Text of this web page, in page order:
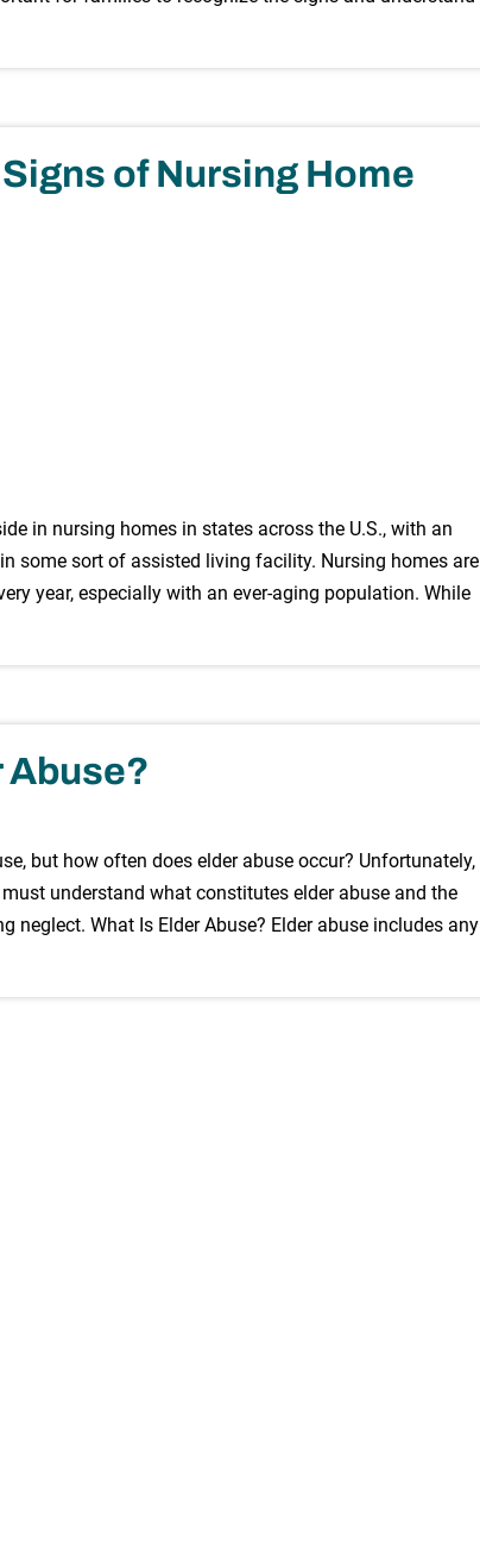
of Nursing Home
in nursing homes in states across the U.S., with an
some sort of assisted living facility. Nursing homes are
year, especially with an ever-aging population. While
Abuse?
but how often does elder abuse occur? Unfortunately,
understand what constitutes elder abuse and the
neglect. What Is Elder Abuse? Elder abuse includes any